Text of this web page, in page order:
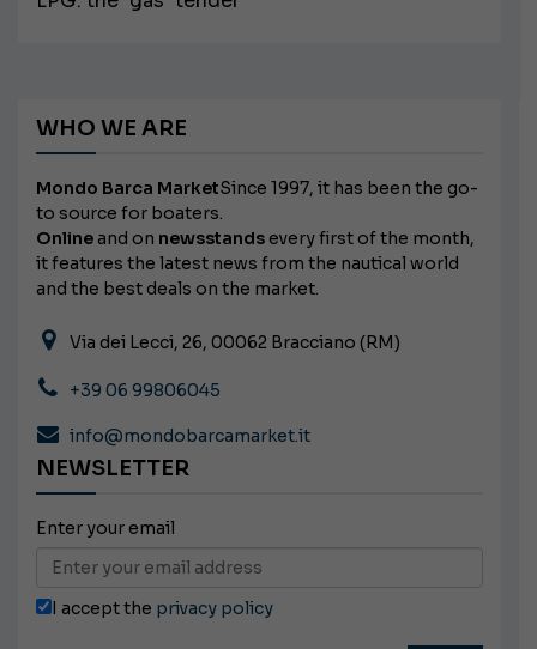
WHO WE ARE
Mondo Barca MarketSince 1997, it has been the go-
to source for boaters.
Onlineand on newsstands every first of the month,
it features the latest news from the nautical world
and the best deals on the market.
Via dei Lecci, 26, 00062 Bracciano (RM)
+39 06 99806045
info@mondobarcamarket.it
NEWSLETTER
Enter your email
I accept the privacy policy